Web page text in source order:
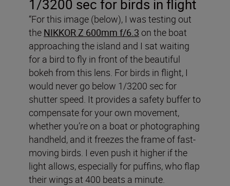
1/3200 sec for birds in flight
“For this image (below), I was testing out
the NIKKOR Z 600mm f/6.3 on the boat
approaching the island and I sat waiting
for a bird to fly in front of the beautiful
bokeh from this lens. For birds in flight, I
would never go below 1/3200 sec for
shutter speed. It provides a safety buffer to
compensate for your own movement,
whether you’re on a boat or photographing
handheld, and it freezes the frame of fast-
moving birds. I even push it higher if the
light allows, especially for puffins, who flap
their wings at 400 beats a minute.